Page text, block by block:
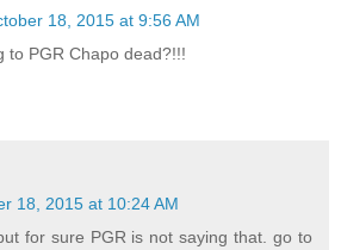
18, 2015 at 9:56 AM
to PGR Chapo dead?!!!
18, 2015 at 10:24 AM
for sure PGR is not saying that. go to